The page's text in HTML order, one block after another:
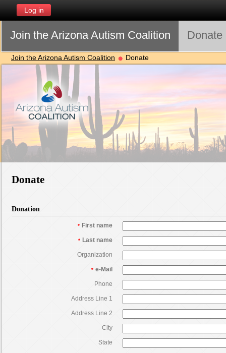
Log in
Join the Arizona Autism Coalition Donate
Join the Arizona Autism Coalition Donate
Donate
Donation
* First name
* Last name
Organization
* e-Mail
Phone
Address Line 1
Address Line 2
City
State